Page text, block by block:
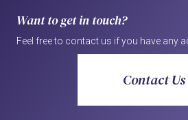
Want to get in touch?
Feel free to contact us if you have any
Contact Us